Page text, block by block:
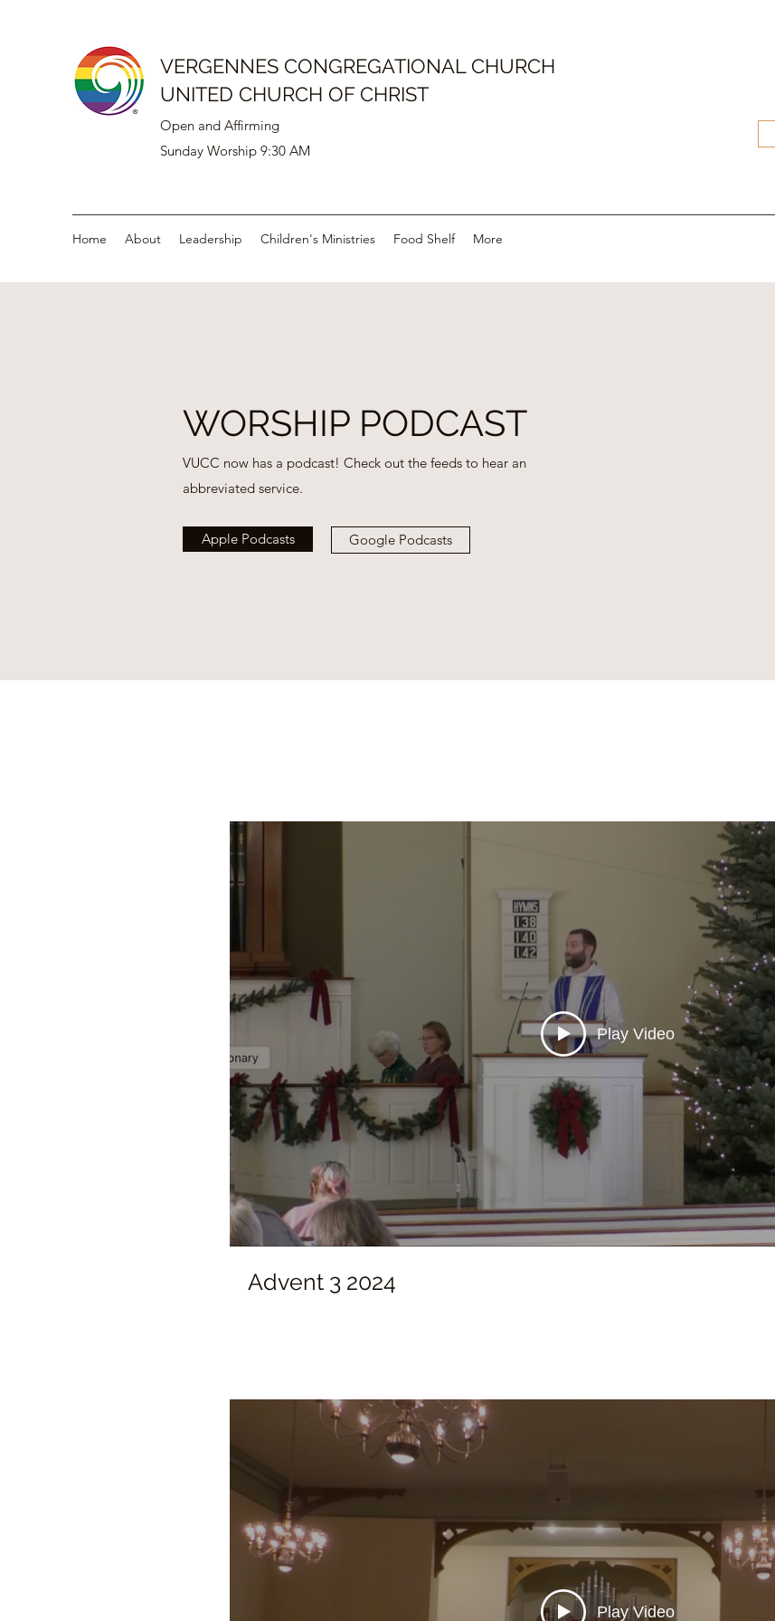
VERGENNES CONGREGATIONAL CHURCH
UNITED CHURCH OF CHRIST
Open and Affirming
Sunday Worship 9:30 AM
Home About Leadership Children's Ministries Food Shelf More
WORSHIP PODCAST
VUCC now has a podcast! Check out the feeds to hear an
abbreviated service.
Apple Podcasts Google Podcasts
Play Video
Advent 3 2024
Play Video